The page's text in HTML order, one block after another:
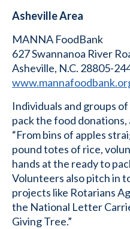
Asheville Area
MANNA FoodBank
627 Swannanoa River
Asheville, N.C. 28805-
Individuals and groups
pack the food donations,
“From bins of apples
pound totes of rice,
hands at the ready to
Volunteers also pitch in
projects like Rotarians
the National Letter
Giving Tree.”